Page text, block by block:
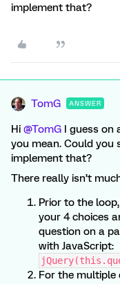
implement that?
TomG ANSWER
Hi @TomG I guess on
you mean. Could
implement that?
There really isn’t
Prior to the
your 4 choices
question on a
with JavaScript:
For the multiple